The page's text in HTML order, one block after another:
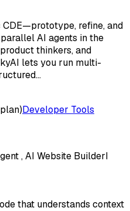
refine, and
AI agents in the
thinkers, and
lets you run multi-
Developer Tools
, AI Website BuilderI
that understands context